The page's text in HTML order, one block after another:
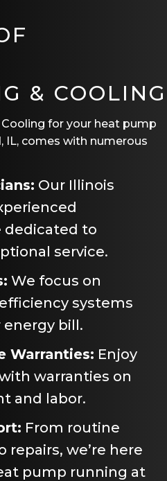
& COOLING
for your heat pump
IL, comes with numerous
Our Illinois
dedicated to
service.
We focus on
systems
bill.
Warranties: Enjoy
warranties on
and labor.
From routine
we’re here
pump running at